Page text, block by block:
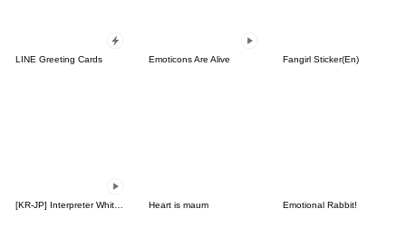
LINE Greeting Cards Emoticons Are Alive Fangirl Sticker(En)
Heart is maum Emotional Rabbit!